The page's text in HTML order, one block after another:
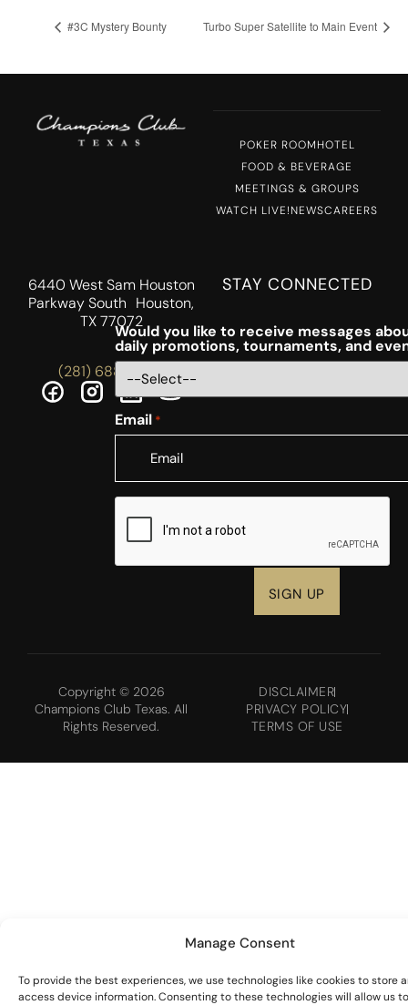
Manage Consent
To provide the best experiences, we use technologies like cookies to store
access device information. Consenting to these technologies will allow us
#3C Mystery Bounty Turbo Super Satellite to Main Event
POKER ROOMHOTEL
FOOD & BEVERAGE
MEETINGS & GROUPS
WATCH LIVE!NEWSCAREERS
6440 West Sam Houston
Parkway South Houston,
TX 77072
(281) 688-5756
STAY CONNECTED
Would you like to receive messages
daily promotions, tournaments, and
Email *
CAPTCHA
Copyright © 2026
Champions Club Texas. All
Rights Reserved.
DISCLAIMER
PRIVACY POLICY
TERMS OF USE